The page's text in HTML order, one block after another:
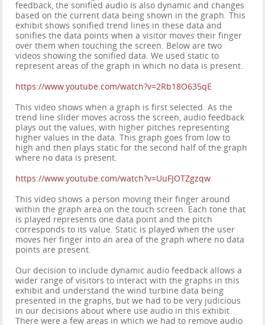
feedback, the sonified audio is also dynamic and changes
based on the current data being shown in the graph. This
exhibit shows sonified trend lines in these data and
sonifies the data points when a visitor moves their finger
over them when touching the screen. Below are two
videos showing the sonified data. We used static to
represent areas of the graph in which no data is present.
https://www.youtube.com/watch?v=2Rb18O635qE
This video shows when a graph is first selected. As the
trend line slider moves across the screen, audio feedback
plays out the values, with higher pitches representing
higher values in the data. This graph goes from low to
high and then plays static for the second half of the graph
where no data is present.
https://www.youtube.com/watch?v=UuFJOTZgzqw
This video shows a person moving their finger around
within the graph area on the touch screen. Each tone that
is played represents one data point and the pitch
corresponds to its value. Static is played when the user
moves her finger into an area of the graph where no data
points are present.
Our decision to include dynamic audio feedback allows a
wider range of visitors to interact with the graphs in this
exhibit and understand the wind turbine data being
presented in the graphs, but we had to be very judicious
in our decisions about where use audio in this exhibit.
There were a few areas in which we had to remove audio